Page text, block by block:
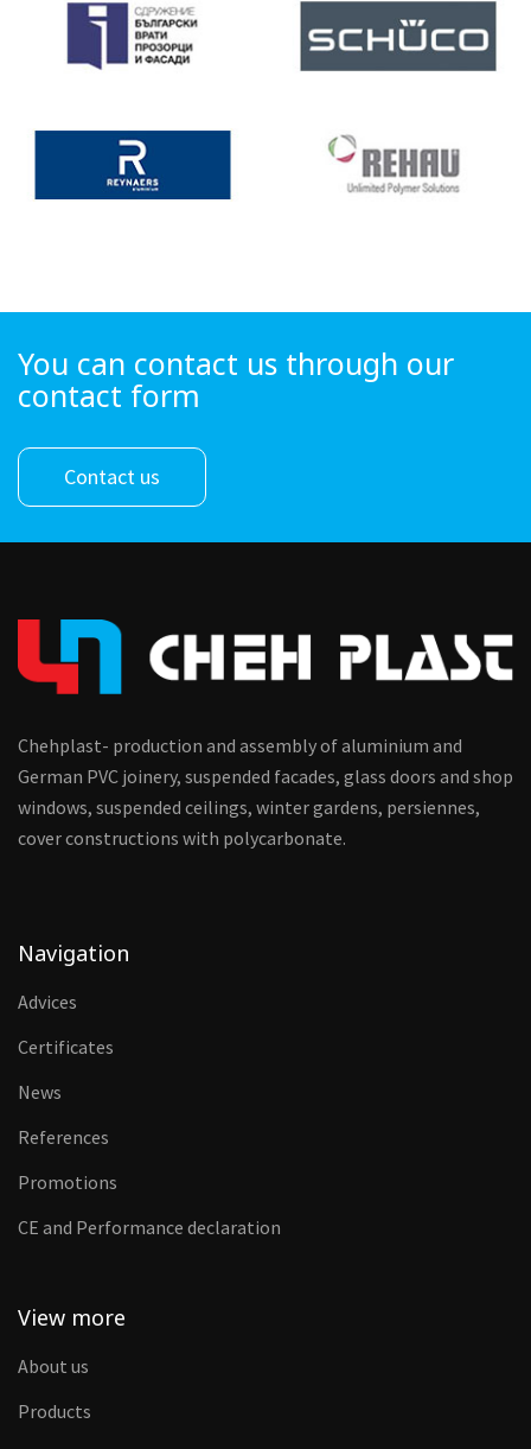
You can contact us through our
contact form
Contact us
Chehplast- production and assembly of aluminium and
German PVC joinery, suspended facades, glass doors and shop
windows, suspended ceilings, winter gardens, persiennes,
cover constructions with polycarbonate.
Navigation
Advices
Certificates
News
References
Promotions
CE and Performance declaration
View more
About us
Products